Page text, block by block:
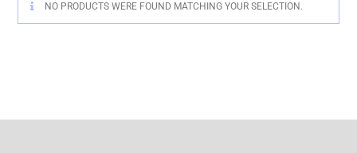
NO PRODUCTS WERE FOUND MATCHING YOUR SELECTION.